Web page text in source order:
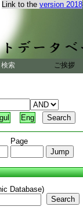
Link to the version 2018
検索 ご挨拶
Eng
Page
Database)
Search